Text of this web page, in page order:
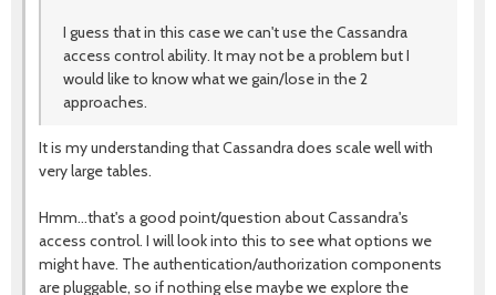
I guess that in this case we can't use the Cassandra
access control ability. It may not be a problem but I
would like to know what we gain/lose in the 2
approaches.
It is my understanding that Cassandra does scale well with
very large tables.
Hmm...that's a good point/question about Cassandra's
access control. I will look into this to see what options we
might have. The authentication/authorization components
are pluggable, so if nothing else maybe we explore the